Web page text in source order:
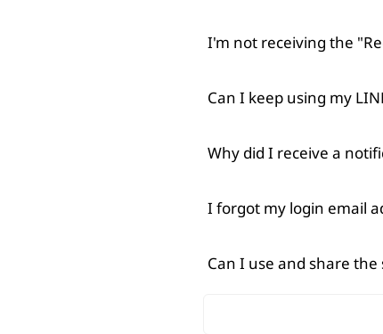
I'm not receiving the
Can I keep using my
Why did I receive a
I forgot my login email
Can I use and share